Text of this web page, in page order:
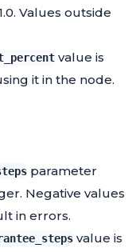
Values outside
value is
it in the node.
parameter
Negative values
in errors.
value is